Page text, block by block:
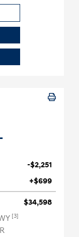
-$2,251
+$699
$34,598
[3]